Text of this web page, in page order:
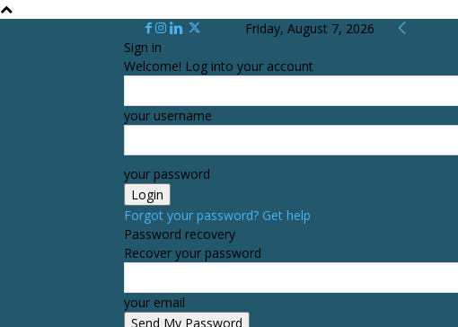
Friday, August 7, 2026
Sign in
Welcome! Log into your account
your username
your password
Forgot your password? Get help
Password recovery
Recover your password
your email